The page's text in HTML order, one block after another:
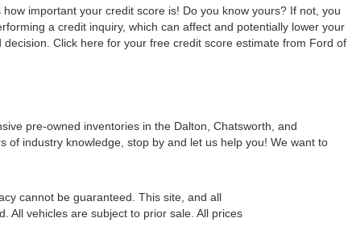
important your credit score is! Do you know yours? If not, you
a credit inquiry, which can affect and potentially lower your
Click here for your free credit score estimate from Ford of
pre-owned inventories in the Dalton, Chatsworth, and
industry knowledge, stop by and let us help you! We want to
cannot be guaranteed. This site, and all
All vehicles are subject to prior sale. All prices